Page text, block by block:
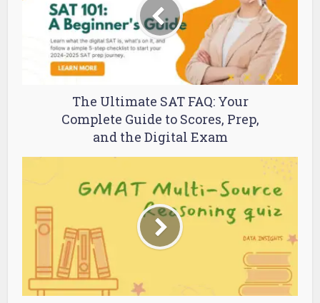
The Ultimate SAT FAQ: Your
Complete Guide to Scores, Prep,
and the Digital Exam